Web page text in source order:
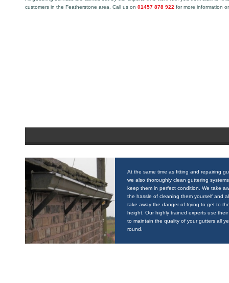
customers in the Featherstone area. Call us on 01457 878 922 for more information
At the same time as fitting and repairing
we also thoroughly clean guttering
keep them in perfect condition. We take
the hassle of cleaning them yourself and
take away the danger of trying to get to
height. Our highly trained experts use their
to maintain the quality of your gutters all
round.